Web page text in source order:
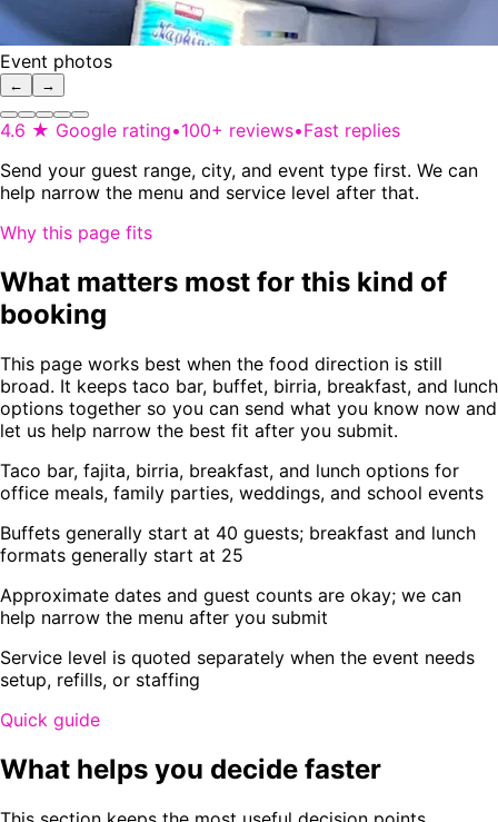
Event photos
← →
4.6 ★ Google rating•100+ reviews•Fast replies
Send your guest range, city, and event type first. We can
help narrow the menu and service level after that.
Why this page fits
What matters most for this kind of
booking
This page works best when the food direction is still
broad. It keeps taco bar, buffet, birria, breakfast, and lunch
options together so you can send what you know now and
let us help narrow the best fit after you submit.
Taco bar, fajita, birria, breakfast, and lunch options for
office meals, family parties, weddings, and school events
Buffets generally start at 40 guests; breakfast and lunch
formats generally start at 25
Approximate dates and guest counts are okay; we can
help narrow the menu after you submit
Service level is quoted separately when the event needs
setup, refills, or staffing
Quick guide
What helps you decide faster